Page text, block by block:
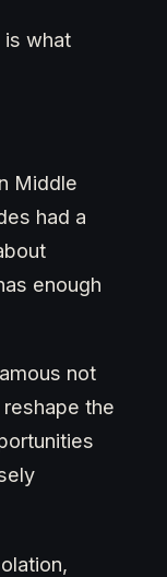
is what
Middle
had a
enough
not
the